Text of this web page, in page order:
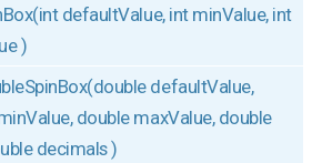
defaultValue, int minValue, int
)
defaultValue,
double maxValue, double
decimals )